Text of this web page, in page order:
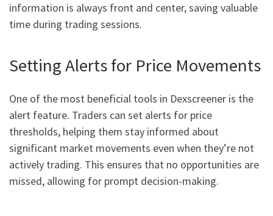
information is always front and center, saving valuable
time during trading sessions.
Setting Alerts for Price Movements
One of the most beneficial tools in Dexscreener is the
alert feature. Traders can set alerts for price
thresholds, helping them stay informed about
significant market movements even when they’re not
actively trading. This ensures that no opportunities are
missed, allowing for prompt decision-making.